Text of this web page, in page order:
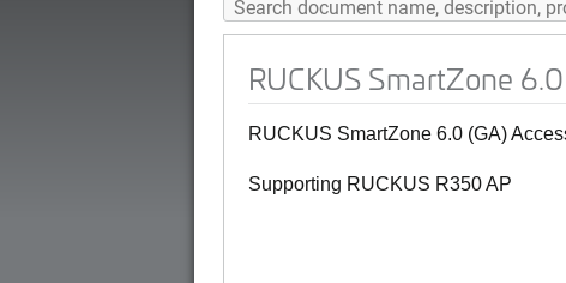
RUCKUS SmartZone
RUCKUS SmartZone 6.0 (GA)
Supporting RUCKUS R350 AP